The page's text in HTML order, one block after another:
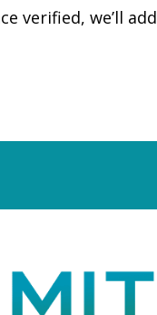
verified, we’ll add